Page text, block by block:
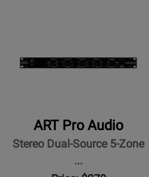
ART Pro Audio
Stereo Dual-Source 5-Zone
...